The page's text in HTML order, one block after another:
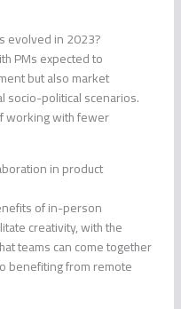
evolved in 2023?
PMs expected to
but also market
socio-political scenarios.
working with fewer
in product
of in-person
creativity, with the
teams can come together
benefiting from remote